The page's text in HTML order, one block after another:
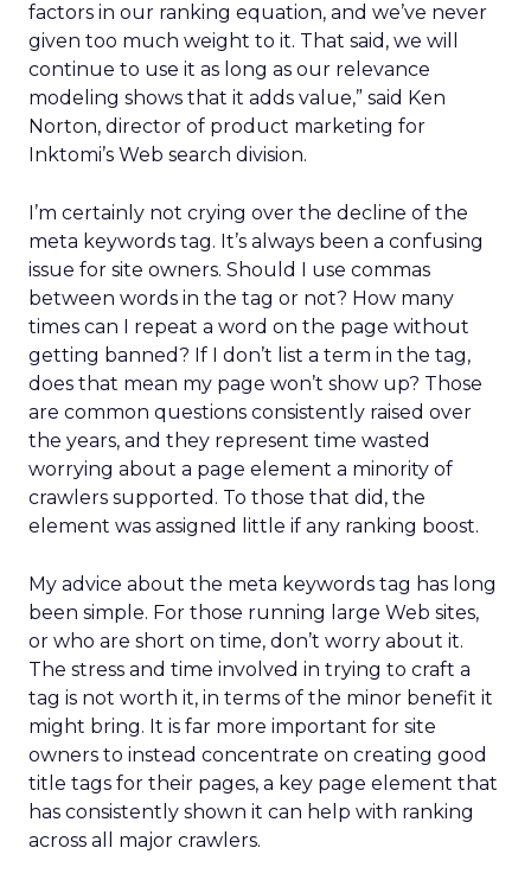
factors in our ranking equation, and we’ve never
given too much weight to it. That said, we will
continue to use it as long as our relevance
modeling shows that it adds value,” said Ken
Norton, director of product marketing for
Inktomi’s Web search division.
I’m certainly not crying over the decline of the
meta keywords tag. It’s always been a confusing
issue for site owners. Should I use commas
between words in the tag or not? How many
times can I repeat a word on the page without
getting banned? If I don’t list a term in the tag,
does that mean my page won’t show up? Those
are common questions consistently raised over
the years, and they represent time wasted
worrying about a page element a minority of
crawlers supported. To those that did, the
element was assigned little if any ranking boost.
My advice about the meta keywords tag has long
been simple. For those running large Web sites,
or who are short on time, don’t worry about it.
The stress and time involved in trying to craft a
tag is not worth it, in terms of the minor benefit it
might bring. It is far more important for site
owners to instead concentrate on creating good
title tags for their pages, a key page element that
has consistently shown it can help with ranking
across all major crawlers.